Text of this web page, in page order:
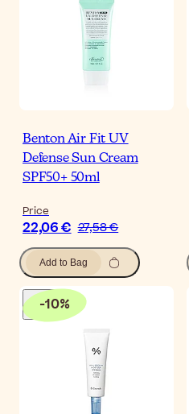
Benton Air Fit UV
Defense Sun Cream
SPF50+ 50ml
Price
22,06 € 27,58 €
Add to Bag
-10%